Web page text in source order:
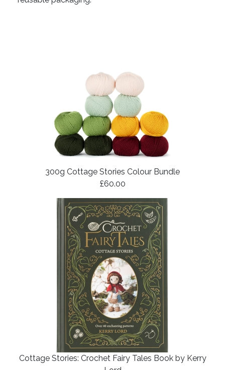
300g Cottage Stories Colour Bundle
£60.00
Cottage Stories: Crochet Fairy Tales Book by Kerry